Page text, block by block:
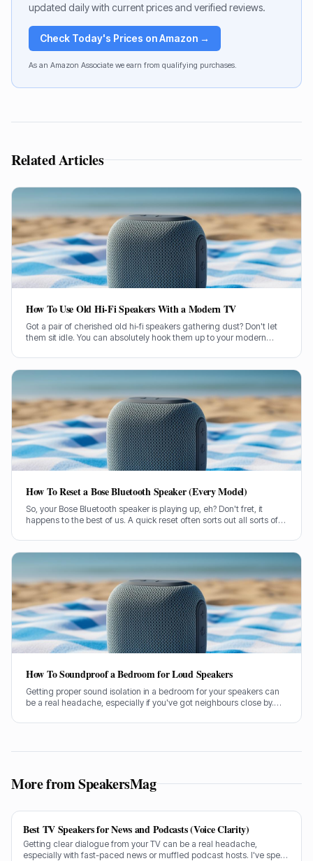
updated daily with current prices and verified reviews.
Check Today's Prices on Amazon →
As an Amazon Associate we earn from qualifying purchases.
Related Articles
How To Use Old Hi-Fi Speakers With a Modern TV
Got a pair of cherished old hi-fi speakers gathering dust? Don't let
them sit idle. You can absolutely hook them up to your modern
How To Reset a Bose Bluetooth Speaker (Every Model)
So, your Bose Bluetooth speaker is playing up, eh? Don't fret, it
happens to the best of us. A quick reset often sorts out all sorts of
How To Soundproof a Bedroom for Loud Speakers
Getting proper sound isolation in a bedroom for your speakers can
be a real headache, especially if you've got neighbours close by.
usually the same few culprits letting all the sound out.
More from SpeakersMag
Best TV Speakers for News and Podcasts (Voice Clarity)
Getting clear dialogue from your TV can be a real headache,
especially with fast-paced news or muffled podcast hosts. I've spent